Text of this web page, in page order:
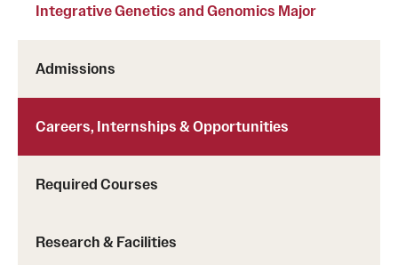
Integrative Genetics and Genomics Major
Admissions
Careers, Internships & Opportunities
Required Courses
Research & Facilities